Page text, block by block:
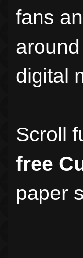
fans
digital
Scroll
free
paper